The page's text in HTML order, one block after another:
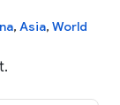
, Asia, World